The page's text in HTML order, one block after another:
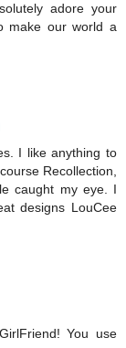
adore your
make our world a
I like anything to
Recollection,
caught my eye. I
designs LouCee
You use